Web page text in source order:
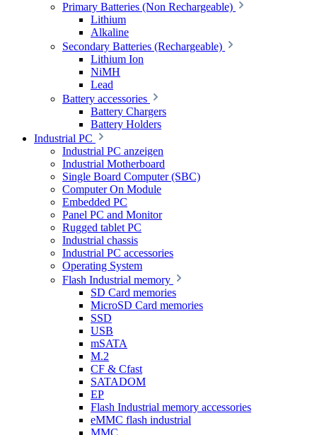
Primary Batteries (Non Rechargeable)
Lithium
Alkaline
Secondary Batteries (Rechargeable)
Lithium Ion
NiMH
Lead
Battery accessories
Battery Chargers
Battery Holders
Industrial PC
Industrial PC anzeigen
Industrial Motherboard
Single Board Computer (SBC)
Computer On Module
Embedded PC
Panel PC and Monitor
Rugged tablet PC
Industrial chassis
Industrial PC accessories
Operating System
Flash Industrial memory
SD Card memories
MicroSD Card memories
SSD
USB
mSATA
M.2
CF & Cfast
SATADOM
EP
Flash Industrial memory accessories
eMMC flash industrial
MMC